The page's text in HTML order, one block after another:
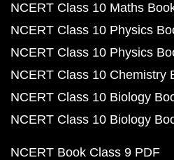
NCERT Class 10 Maths
NCERT Class 10 Physics
NCERT Class 10 Physics
NCERT Class 10 Chemistry
NCERT Class 10 Biology
NCERT Class 10 Biology
NCERT Book Class 9 PDF